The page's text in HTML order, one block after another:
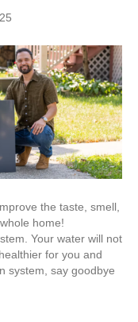
the taste, smell,
home!
Your water will not
for you and
system, say goodbye